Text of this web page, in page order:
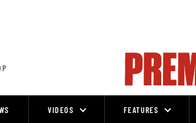
VIDEOS FEATURES